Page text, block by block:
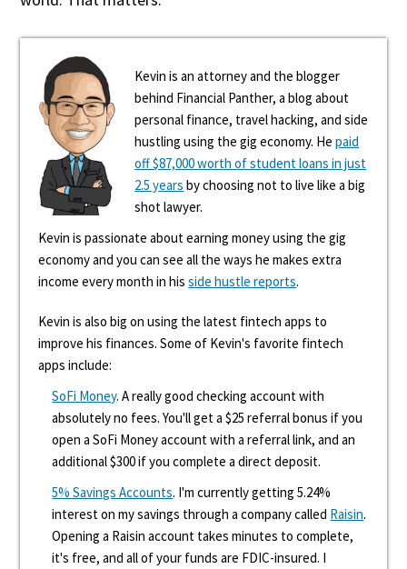
Kevin is an attorney and the blogger
behind Financial Panther, a blog about
personal finance, travel hacking, and side
hustling using the gig economy. Hepaid
off $87,000 worth of student loans in just
2.5 years by choosing not to live like a big
shot lawyer.
Kevin is passionate about earning money using the gig
economy and you can see all the ways he makes extra
income every month in hisside hustle reports.
Kevin is also big on using the latest fintech apps to
improve his finances. Some of Kevin's favorite fintech
apps include:
SoFi Money. A really good checking account with
absolutely no fees. You'll get a $25 referral bonus if you
open a SoFi Money account with a referral link, and an
additional $300 if you complete a direct deposit.
5% Savings Accounts. I'm currently getting 5.24%
interest on my savings through a company called Raisin.
Opening a Raisin account takes minutes to complete,
it's free, and all of your funds are FDIC-insured. I